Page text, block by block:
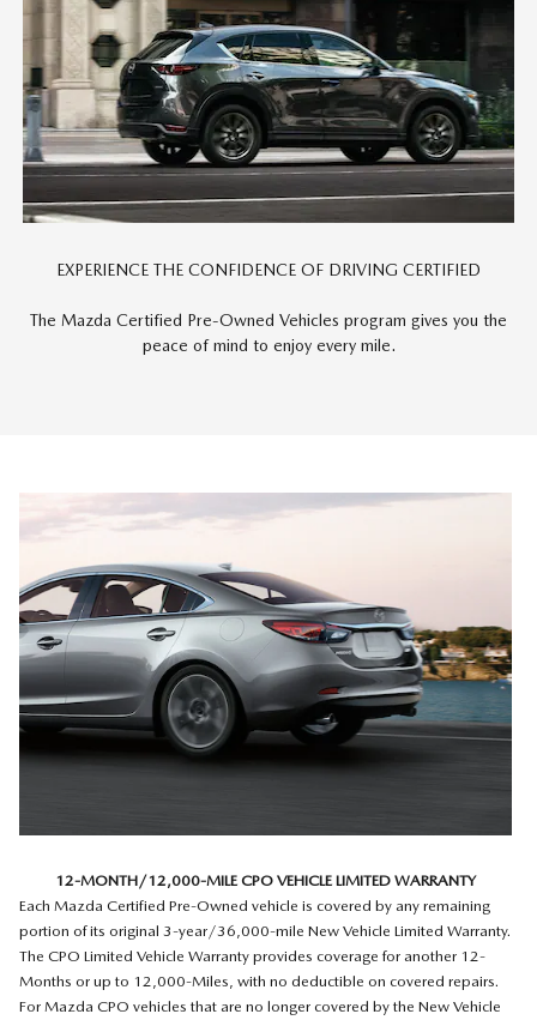
EXPERIENCE THE CONFIDENCE OF DRIVING CERTIFIED
The Mazda Certified Pre-Owned Vehicles program gives you the
peace of mind to enjoy every mile.
12-MONTH/12,000-MILE CPO VEHICLE LIMITED WARRANTY
Each Mazda Certified Pre-Owned vehicle is covered by any remaining
portion of its original 3-year/36,000-mile New Vehicle Limited Warranty.
The CPO Limited Vehicle Warranty provides coverage for another 12-
Months or up to 12,000-Miles, with no deductible on covered repairs.
For Mazda CPO vehicles that are no longer covered by the New Vehicle